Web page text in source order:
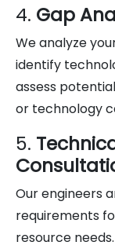
4. Gap
We analyze
identify
assess
or technology
5.
Our engineers
requirements
resource